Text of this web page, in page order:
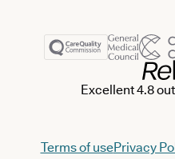
Excellent 4.8
Terms of usePrivacy